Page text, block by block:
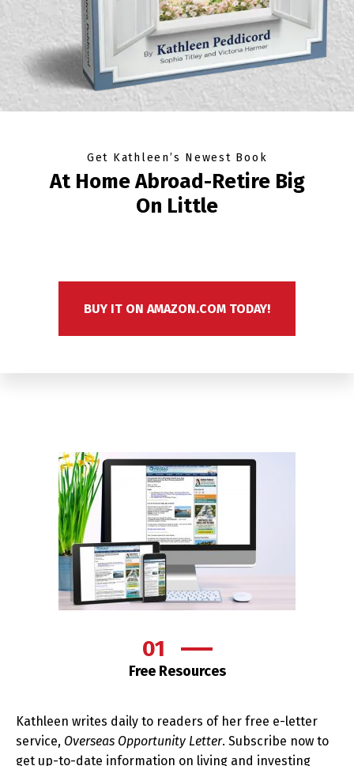
Get Kathleen’s Newest Book
At Home Abroad-Retire Big
On Little
BUY IT ON AMAZON.COM TODAY!
01
Free Resources
Kathleen writes daily to readers of her free e-letter
service, Overseas Opportunity Letter. Subscribe now to
get up-to-date information on living and investing